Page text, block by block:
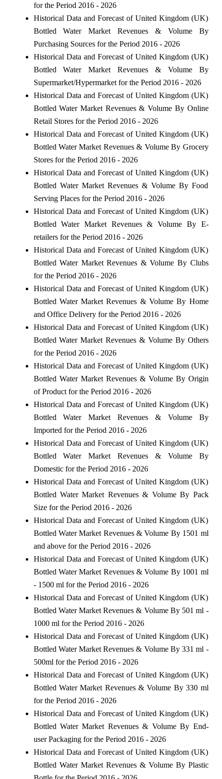
for the Period 2016 - 2026
Historical Data and Forecast of United Kingdom (UK)
Bottled Water Market Revenues & Volume By
Purchasing Sources for the Period 2016 - 2026
Historical Data and Forecast of United Kingdom (UK)
Bottled Water Market Revenues & Volume By
Supermarket/Hypermarket for the Period 2016 - 2026
Historical Data and Forecast of United Kingdom (UK)
Bottled Water Market Revenues & Volume By Online
Retail Stores for the Period 2016 - 2026
Historical Data and Forecast of United Kingdom (UK)
Bottled Water Market Revenues & Volume By Grocery
Stores for the Period 2016 - 2026
Historical Data and Forecast of United Kingdom (UK)
Bottled Water Market Revenues & Volume By Food
Serving Places for the Period 2016 - 2026
Historical Data and Forecast of United Kingdom (UK)
Bottled Water Market Revenues & Volume By E-
retailers for the Period 2016 - 2026
Historical Data and Forecast of United Kingdom (UK)
Bottled Water Market Revenues & Volume By Clubs
for the Period 2016 - 2026
Historical Data and Forecast of United Kingdom (UK)
Bottled Water Market Revenues & Volume By Home
and Office Delivery for the Period 2016 - 2026
Historical Data and Forecast of United Kingdom (UK)
Bottled Water Market Revenues & Volume By Others
for the Period 2016 - 2026
Historical Data and Forecast of United Kingdom (UK)
Bottled Water Market Revenues & Volume By Origin
of Product for the Period 2016 - 2026
Historical Data and Forecast of United Kingdom (UK)
Bottled Water Market Revenues & Volume By
Imported for the Period 2016 - 2026
Historical Data and Forecast of United Kingdom (UK)
Bottled Water Market Revenues & Volume By
Domestic for the Period 2016 - 2026
Historical Data and Forecast of United Kingdom (UK)
Bottled Water Market Revenues & Volume By Pack
Size for the Period 2016 - 2026
Historical Data and Forecast of United Kingdom (UK)
Bottled Water Market Revenues & Volume By 1501 ml
and above for the Period 2016 - 2026
Historical Data and Forecast of United Kingdom (UK)
Bottled Water Market Revenues & Volume By 1001 ml
- 1500 ml for the Period 2016 - 2026
Historical Data and Forecast of United Kingdom (UK)
Bottled Water Market Revenues & Volume By 501 ml -
1000 ml for the Period 2016 - 2026
Historical Data and Forecast of United Kingdom (UK)
Bottled Water Market Revenues & Volume By 331 ml -
500ml for the Period 2016 - 2026
Historical Data and Forecast of United Kingdom (UK)
Bottled Water Market Revenues & Volume By 330 ml
for the Period 2016 - 2026
Historical Data and Forecast of United Kingdom (UK)
Bottled Water Market Revenues & Volume By End-
user Packaging for the Period 2016 - 2026
Historical Data and Forecast of United Kingdom (UK)
Bottled Water Market Revenues & Volume By Plastic